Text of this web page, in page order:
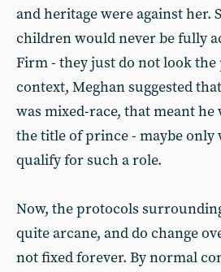
and heritage were against her.
children would never be fully
Firm - they just do not look
context, Meghan suggested
was mixed-race, that meant he
the title of prince - maybe only
qualify for such a role.
Now, the protocols
quite arcane, and do change
not fixed forever. By normal